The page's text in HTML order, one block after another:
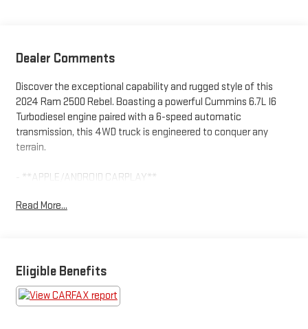
Dealer Comments
Discover the exceptional capability and rugged style of this
2024 Ram 2500 Rebel. Boasting a powerful Cummins 6.7L I6
Turbodiesel engine paired with a 6-speed automatic
transmission, this 4WD truck is engineered to conquer any
terrain.
- **APPLE/ANDROID CARPLAY**
- **FRESH OIL-CHANGE**
The Rebel's impressive list of premium features includes a 12"
touchscreen display with navigation, blind spot monitoring, a
Read More...
Eligible Benefits